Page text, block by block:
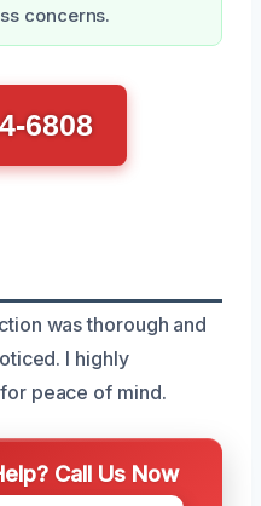
concerns.
6808
was thorough and
I highly
peace of mind.
Call Us Now